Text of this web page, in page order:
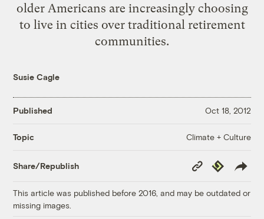
older Americans are increasingly choosing
to live in cities over traditional retirement
communities.
Susie Cagle
Published Oct 18, 2012
Topic Climate + Culture
Share/Republish
Copy
Link
Republish
This article was published before 2016, and may be outdated or
missing images.